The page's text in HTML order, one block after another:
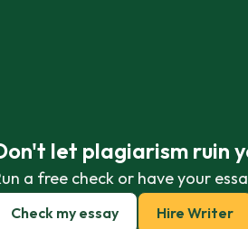
let plagiarism ruin
a free check or have your
Check my essay Hire Writer